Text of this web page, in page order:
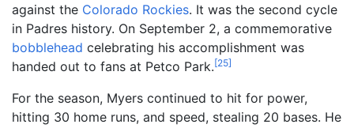
against the Colorado Rockies. It was the second cycle
in Padres history. On September 2, a commemorative
bobblehead celebrating his accomplishment was
handed out to fans at Petco Park.[25]
For the season, Myers continued to hit for power,
hitting 30 home runs, and speed, stealing 20 bases. He